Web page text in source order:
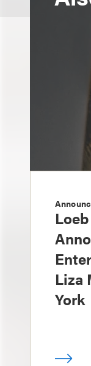
Liza
York